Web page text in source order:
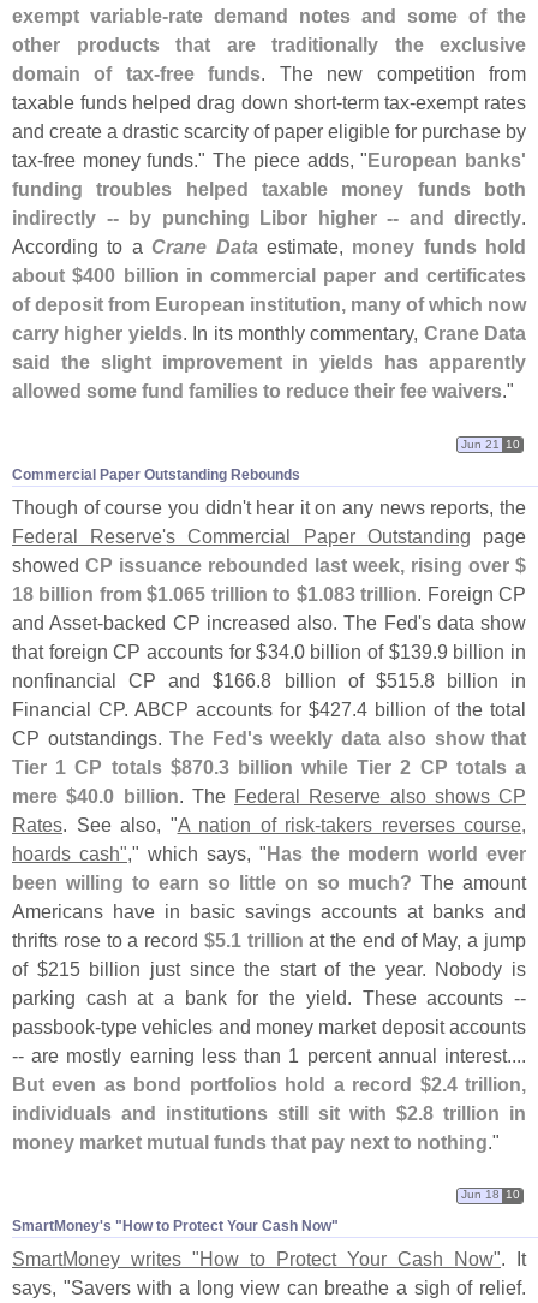
exempt variable-rate demand notes and some of the
other products that are traditionally the exclusive
domain of tax-free funds. The new competition from
taxable funds helped drag down short-term tax-exempt rates
and create a drastic scarcity of paper eligible for purchase by
tax-free money funds." The piece adds, "European banks'
funding troubles helped taxable money funds both
indirectly -- by punching Libor higher -- and directly.
According to a Crane Data estimate, money funds hold
about $400 billion in commercial paper and certificates
of deposit from European institution, many of which now
carry higher yields. In its monthly commentary, Crane Data
said the slight improvement in yields has apparently
allowed some fund families to reduce their fee waivers."
Commercial Paper Outstanding Rebounds
Jun 21 10
Though of course you didn't hear it on any news reports, the
Federal Reserve's Commercial Paper Outstanding page
showed CP issuance rebounded last week, rising over $
18 billion from $1.065 trillion to $1.083 trillion. Foreign CP
and Asset-backed CP increased also. The Fed's data show
that foreign CP accounts for $34.0 billion of $139.9 billion in
nonfinancial CP and $166.8 billion of $515.8 billion in
Financial CP. ABCP accounts for $427.4 billion of the total
CP outstandings. The Fed's weekly data also show that
Tier 1 CP totals $870.3 billion while Tier 2 CP totals a
mere $40.0 billion. The Federal Reserve also shows CP
Rates. See also, "A nation of risk-takers reverses course,
hoards cash"," which says, "Has the modern world ever
been willing to earn so little on so much? The amount
Americans have in basic savings accounts at banks and
thrifts rose to a record $5.1 trillion at the end of May, a jump
of $215 billion just since the start of the year. Nobody is
parking cash at a bank for the yield. These accounts --
passbook-type vehicles and money market deposit accounts
-- are mostly earning less than 1 percent annual interest....
But even as bond portfolios hold a record $2.4 trillion,
individuals and institutions still sit with $2.8 trillion in
money market mutual funds that pay next to nothing."
SmartMoney'​s "​How to Protect Your Cash Now"
Jun 18 10
SmartMoney writes "How to Protect Your Cash Now". It
says, "Savers with a long view can breathe a sigh of relief.